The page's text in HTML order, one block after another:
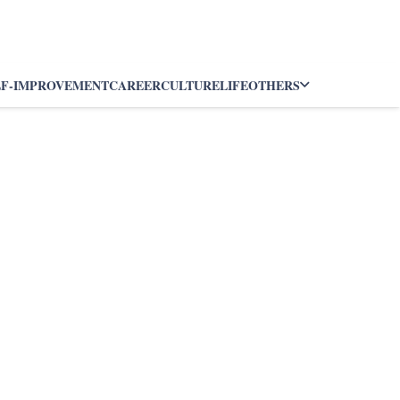
IMPROVEMENTCAREERCULTURELIFEOTHERS